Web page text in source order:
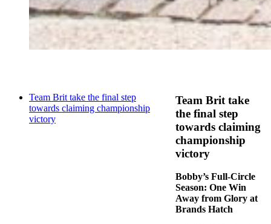
Team Brit take the final step
towards claiming championship
victory
Team Brit take
the final step
towards claiming
championship
victory
Bobby’s Full-Circle
Season: One Win
Away from Glory at
Brands Hatch